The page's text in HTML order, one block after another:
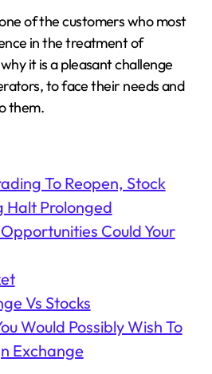
of the customers who most
in the treatment of
it is a pleasant challenge
to face their needs and
them.
To Reopen, Stock
Halt Prolonged
Could Your
Vs Stocks
Would Possibly Wish To
Exchange